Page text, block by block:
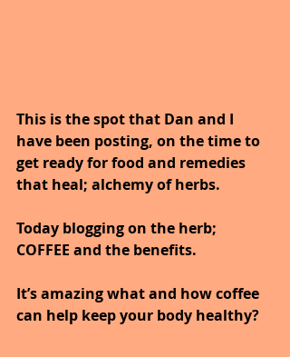
This is the spot that Dan and I
have been posting, on the time to
get ready for food and remedies
that heal; alchemy of herbs.
Today blogging on the herb;
COFFEE and the benefits.
It’s amazing what and how coffee
can help keep your body healthy?